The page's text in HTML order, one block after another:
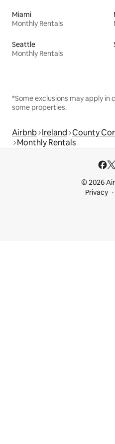
Miami
Monthly Rentals
Seattle
Monthly Rentals
*Some exclusions may apply
some properties.
Airbnb Ireland County
Monthly Rentals
© 2026
Privacy